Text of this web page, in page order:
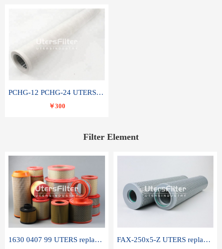
PCHG-12 PCHG-24 UTERS replace of PARKER Peco Facet coalescence filter element
￥300
Filter Element
1630 0407 99 UTERS replace of ATLAS COPCO air filter element FAX-250x5-Z UTERS replace of LEEMIN hydraulic filter element